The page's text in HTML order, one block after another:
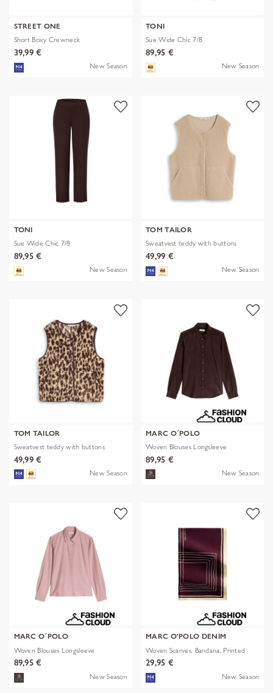
STREET ONE
Short Boxy Crewneck
39,99 €
New Season
TONI
Sue Wide Chic 7/8
89,95 €
New Season
TONI
Sue Wide Chic 7/8
89,95 €
New Season
TOM TAILOR
Sweatvest teddy with buttons
49,99 €
New Season
TOM TAILOR
Sweatvest teddy with buttons
49,99 €
New Season
MARC O´POLO
Woven Blouses Longsleeve
89,95 €
New Season
MARC O´POLO
Woven Blouses Longsleeve
89,95 €
New Season
MARC O'POLO DENIM
Woven Scarves, Bandana, Printed
29,95 €
New Season